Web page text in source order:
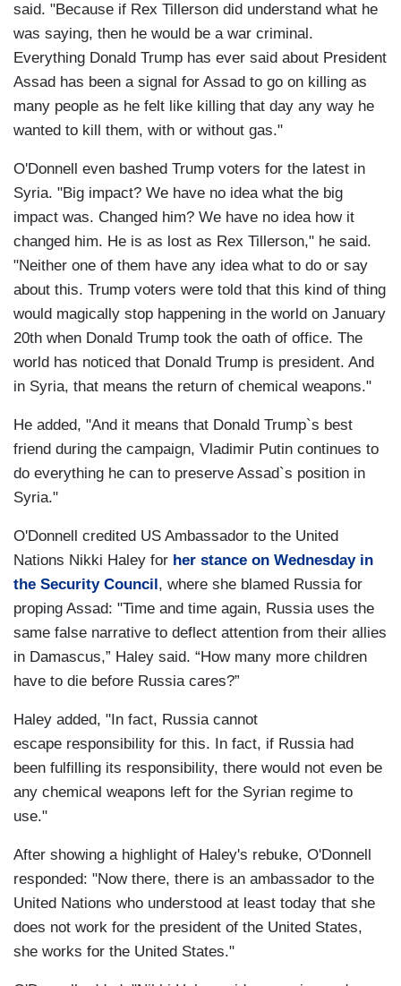
said. "Because if Rex Tillerson did understand what he
was saying, then he would be a war criminal.
Everything Donald Trump has ever said about President
Assad has been a signal for Assad to go on killing as
many people as he felt like killing that day any way he
wanted to kill them, with or without gas."
O'Donnell even bashed Trump voters for the latest in
Syria. "Big impact? We have no idea what the big
impact was. Changed him? We have no idea how it
changed him. He is as lost as Rex Tillerson," he said.
"Neither one of them have any idea what to do or say
about this. Trump voters were told that this kind of thing
would magically stop happening in the world on January
20th when Donald Trump took the oath of office. The
world has noticed that Donald Trump is president. And
in Syria, that means the return of chemical weapons."
He added, "And it means that Donald Trump`s best
friend during the campaign, Vladimir Putin continues to
do everything he can to preserve Assad`s position in
Syria."
O'Donnell credited US Ambassador to the United
Nations Nikki Haley for her stance on Wednesday in
the Security Council , where she blamed Russia for
proping Assad: "Time and time again, Russia uses the
same false narrative to deflect attention from their allies
in Damascus,” Haley said. “How many more children
have to die before Russia cares?”
Haley added, "In fact, Russia cannot
escape responsibility for this.
In fact, if Russia had
been fulfilling its responsibility, there would not even be
any chemical weapons left for the Syrian regime to
use."
After showing a highlight of Haley's rebuke, O'Donnell
responded: "Now there, there is an ambassador to the
United Nations who understood at least today that she
does not work for the president of the United States,
she works for the United States."